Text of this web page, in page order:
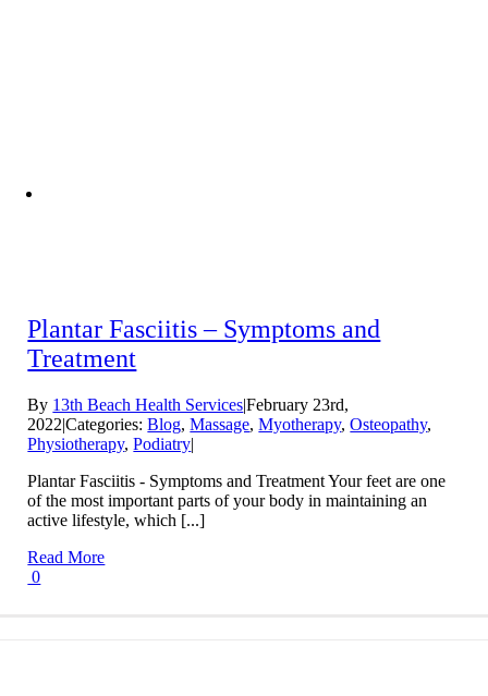
Plantar Fasciitis – Symptoms and
Treatment
By 13th Beach Health Services|February 23rd,
2022|Categories:Blog,Massage,Myotherapy,Osteopathy,
Physiotherapy,Podiatry|
Plantar Fasciitis - Symptoms and Treatment Your feet are one
of the most important parts of your body in maintaining an
active lifestyle, which [...]
Read More
0